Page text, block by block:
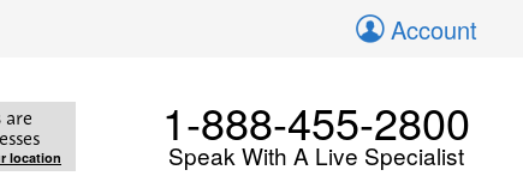
Account
are
location
1-888-455-2800
Speak With A Live Specialist